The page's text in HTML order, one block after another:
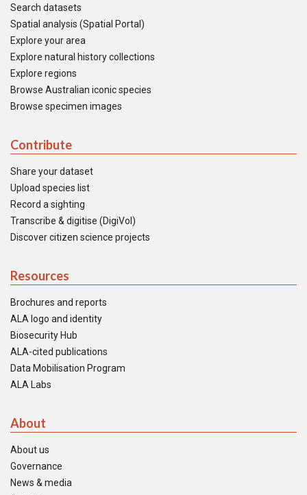
Search datasets
Spatial analysis (Spatial Portal)
Explore your area
Explore natural history collections
Explore regions
Browse Australian iconic species
Browse specimen images
Contribute
Share your dataset
Upload species list
Record a sighting
Transcribe & digitise (DigiVol)
Discover citizen science projects
Resources
Brochures and reports
ALA logo and identity
Biosecurity Hub
ALA-cited publications
Data Mobilisation Program
ALA Labs
About
About us
Governance
News & media